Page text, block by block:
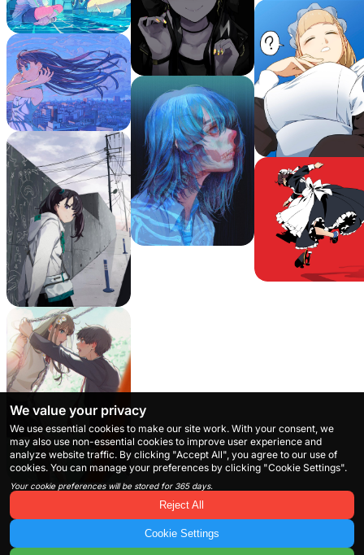
We value your privacy
We use essential cookies to make our site work. With your consent, we
may also use non-essential cookies to improve user experience and
analyze website traffic. By clicking "Accept All", you agree to our use of
cookies. You can manage your preferences by clicking "Cookie Settings".
Your cookie preferences will be stored for 365 days.
Reject All
Cookie Settings